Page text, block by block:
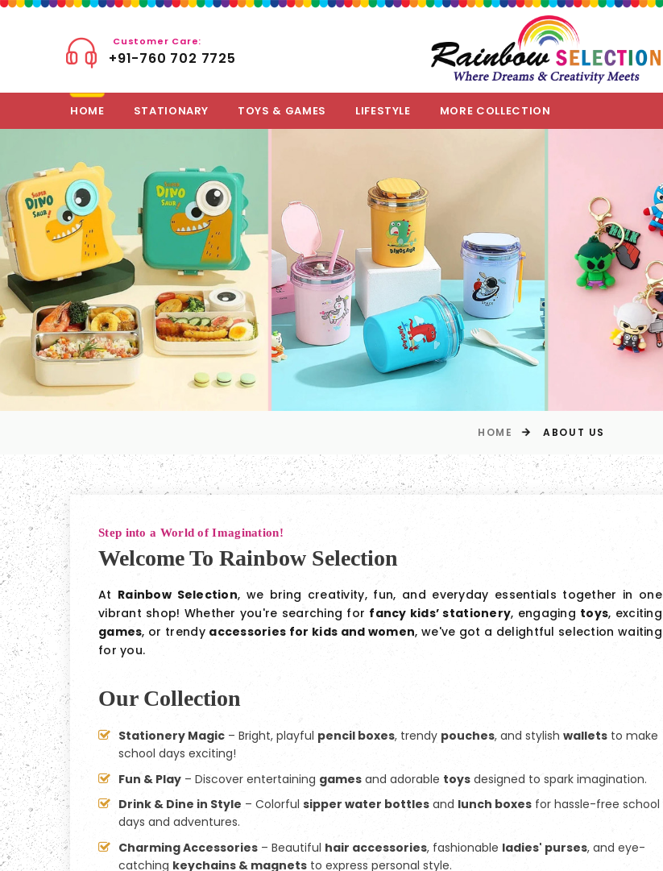
Customer Care:
+91-760 702 7725
HOME STATIONARY TOYS & GAMES LIFESTYLE MORE COLLECTION
HOME ABOUT US
Step into a World of Imagination!
Welcome To Rainbow Selection
At Rainbow Selection, we bring creativity, fun, and everyday essentials together in one
vibrant shop! Whether you're searching for fancy kids’ stationery, engaging toys, exciting
games, or trendy accessories for kids and women, we've got a delightful selection waiting
for you.
Our Collection
Stationery Magic – Bright, playful pencil boxes, trendy pouches, and stylishwallets to make
school days exciting!
Fun & Play – Discover entertaining games and adorable toys designed to spark imagination.
Drink & Dine in Style – Colorfulsipper water bottles and lunch boxes for hassle-free school
days and adventures.
Charming Accessories – Beautiful hair accessories, fashionable ladies' purses, and eye-
catching keychains & magnets to express personal style.